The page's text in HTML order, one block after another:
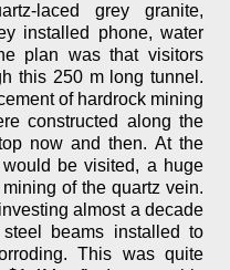
laced grey granite,
installed phone, water
plan was that visitors
this 250 m long tunnel.
of hardrock mining
constructed along the
now and then. At the
be visited, a huge
of the quartz vein.
almost a decade
beams installed to
This was quite